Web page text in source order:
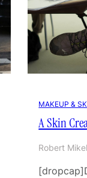
MAKEUP &
A Skin
Robert Mikel